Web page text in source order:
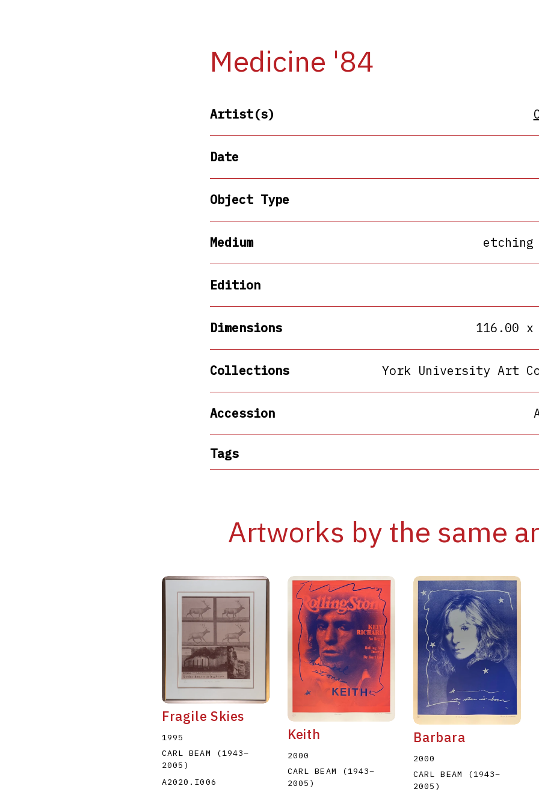
Medicine '84
Artist(s)
Date
Object Type
Medium etching
Edition
Dimensions 116.00 x
Collections York University Art
Accession
Tags
Artworks by the same
Fragile Skies
1995
CARL BEAM
(1943–
2005 )
A2020.I006
Keith
2000
CARL BEAM
(1943–
2005 )
Barbara
2000
CARL BEAM
(1943–
2005 )